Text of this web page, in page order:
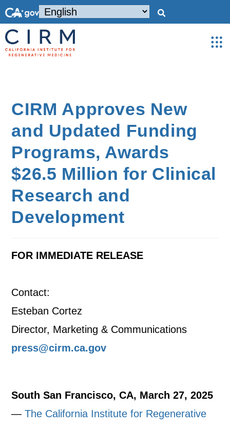
CIRM Approves New
and Updated Funding
Programs, Awards
$26.5 Million for Clinical
Research and
Development
FOR IMMEDIATE RELEASE
Contact:
Esteban Cortez
Director, Marketing & Communications
press@cirm.ca.gov
South San Francisco, CA, March 27, 2025
—The California Institute for Regenerative